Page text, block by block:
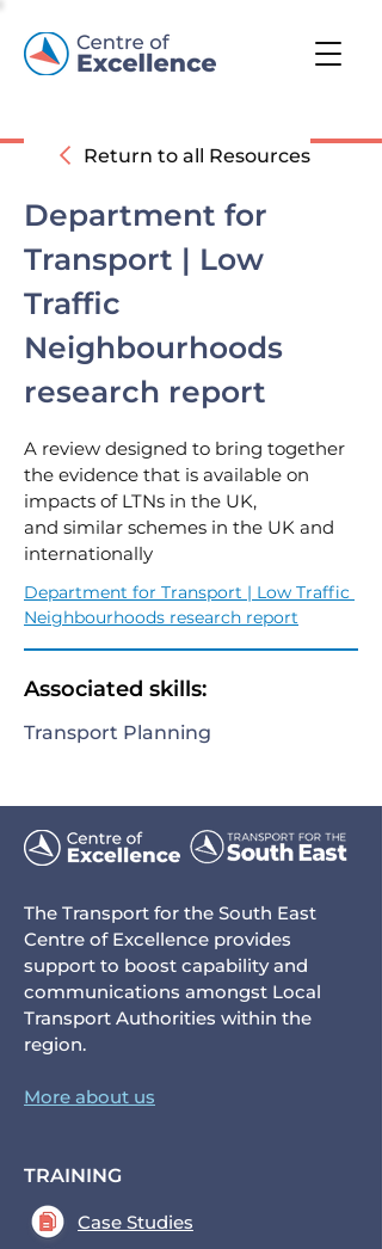
Return to all Resources
Department for
Transport | Low
Traffic
Neighbourhoods
research report
A review designed to bring together
the evidence that is available on
impacts of LTNs in the UK,
and similar schemes in the UK and
internationally
Department for Transport | Low Traffic
Neighbourhoods research report
Associated skills:
Transport Planning
The Transport for the South East
Centre of Excellence provides
support to boost capability and
communications amongst Local
Transport Authorities within the
region.
More about us
TRAINING
Case Studies